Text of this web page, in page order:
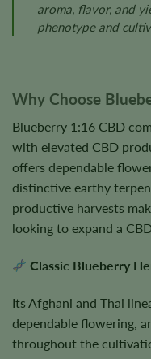
aroma, flavor, and
phenotype and
Why Choose
Blueberry 1:16 CBD
with elevated CBD
offers dependable
distinctive earthy
productive harvests
looking to expand a
Classic Blueberry
Its Afghani and Thai
dependable flowering,
throughout the